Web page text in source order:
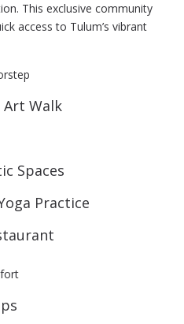
This exclusive community
access to Tulum’s vibrant
Art Walk
Spaces
Practice